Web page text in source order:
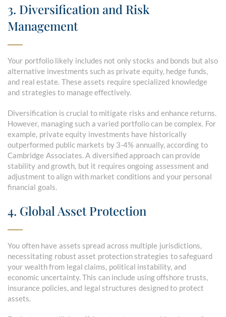
3. Diversification and Risk
Management
Your portfolio likely includes not only stocks and bonds but also
alternative investments such as private equity, hedge funds,
and real estate. These assets require specialized knowledge
and strategies to manage effectively.
Diversification is crucial to mitigate risks and enhance returns.
However, managing such a varied portfolio can be complex. For
example, private equity investments have historically
outperformed public markets by 3-4% annually, according to
Cambridge Associates. A diversified approach can provide
stability and growth, but it requires ongoing assessment and
adjustment to align with market conditions and your personal
financial goals.
4. Global Asset Protection
You often have assets spread across multiple jurisdictions,
necessitating robust asset protection strategies to safeguard
your wealth from legal claims, political instability, and
economic uncertainty. This can include using offshore trusts,
insurance policies, and legal structures designed to protect
assets.